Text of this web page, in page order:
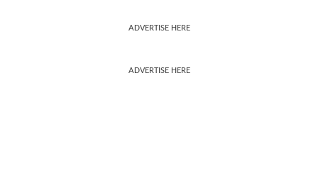
ADVERTISE HERE
ADVERTISE HERE